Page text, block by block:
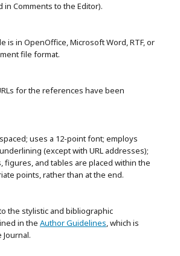
Comments to the Editor).
is in OpenOffice, Microsoft Word, RTF, or
file format.
for the references have been
uses a 12-point font; employs
(except with URL addresses);
figures, and tables are placed within the
points, rather than at the end.
the stylistic and bibliographic
in the Author Guidelines, which is